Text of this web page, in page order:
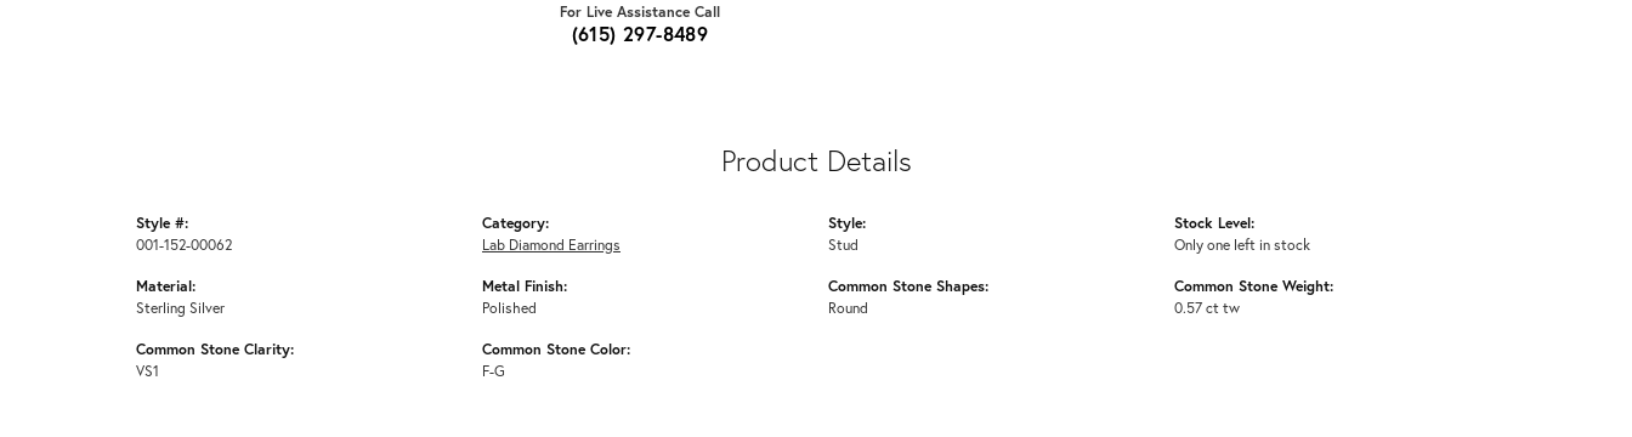
For Live Assistance Call
(615) 297-8489
Product Details
Style #:
001-152-00062
Material:
Sterling Silver
Common Stone Clarity:
VS1
Category:
Lab Diamond Earrings
Metal Finish:
Polished
Common Stone Color:
F-G
Style:
Stud
Common Stone Shapes:
Round
Stock Level:
Only one left in stock
Common Stone Weight:
0.57 ct tw